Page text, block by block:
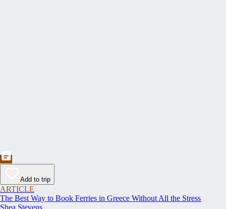
Add to trip
ARTICLE
The Best Way to Book Ferries in Greece Without All the Stress